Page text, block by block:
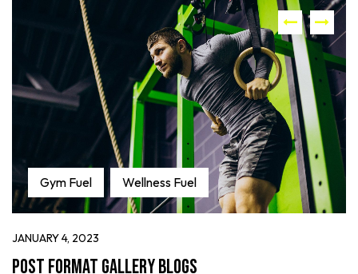
Gym Fuel Wellness Fuel
JANUARY 4, 2023
Post format gallery blogs